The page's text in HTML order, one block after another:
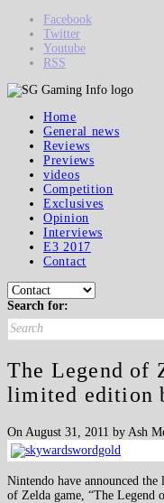
Facebook
Twitter
Youtube
RSS
Home
General news
Reviews
Previews
videos
Competition
Exclusives
Opinion
Interviews
E3 2017
Contact
Search for:
The Legend of
limited edition
On August 31, 2011 by Ash
Nintendo have announced
of Zelda game, “The Legend